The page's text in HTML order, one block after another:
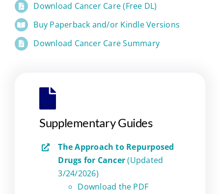
Download Cancer Care (Free DL)
Buy Paperback and/or Kindle Versions
Download Cancer Care Summary
Supplementary Guides
The Approach to Repurposed
Drugs for Cancer(Updated
3/24/2026)
Download the PDF